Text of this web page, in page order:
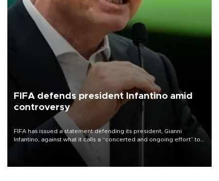
FIFA defends president Infantino amid
controversy
FIFA has issued a statement defending its president, Gianni
Infantino, against what it calls a “concerted and ongoing effort” to
undermine his leadership of the organization.